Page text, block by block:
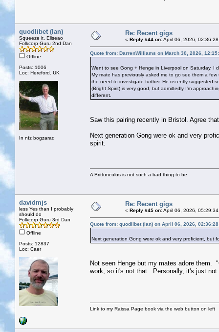
quodlibet (Ian)
Squeeze it, Eliseao
Folkcorp Guru 2nd Dan
Offline
Posts: 1006
Loc: Hereford. UK
In nīz bogzarad
Re: Recent gigs
« Reply #44 on:April 06, 2026,
Quote from: DarrenWilliams on March 30, 2026,
Went to see Gong + Henge in Liverpool on Saturday. I
My mate has previously asked me to go see them a
the need to investigate further. He recently suggested
(Bright Spirit) is very good, but admittedly I'm
different.
Saw this pairing recently in Bristol. Agree
Next generation Gong were ok and very
spirit.
A Brittunculus is not such a bad thing to be.
davidmjs
less Yes than I probably
should do
Folkcorp Guru 3rd Dan
Offline
Posts: 12837
Loc: Caer
Re: Recent gigs
« Reply #45 on:April 06, 2026,
Quote from: quodlibet (Ian) on April 06, 2026, 02:36:28
Next generation Gong were ok and very proficient, but
Not seen Henge but my mates adore
work, so it's not that. Personally, it's just
Link to my Raissa Page book via the web button on left